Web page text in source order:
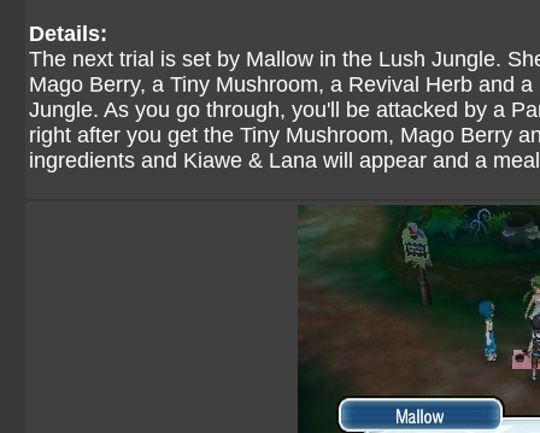
Details:
The next trial is set by Mallow in the Lush Jungle.
Mago Berry, a Tiny Mushroom, a Revival Herb and
Jungle. As you go through, you'll be attacked by a
right after you get the Tiny Mushroom, Mago Berry
ingredients and Kiawe & Lana will appear and a